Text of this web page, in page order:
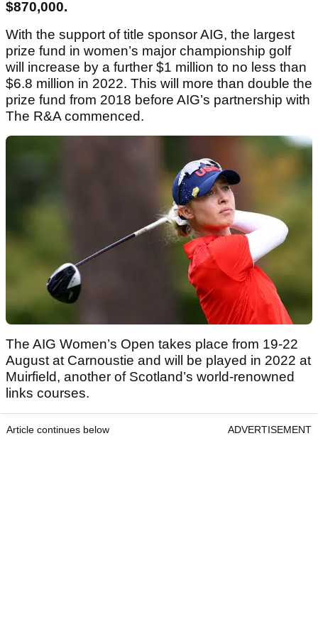
$870,000.
With the support of title sponsor AIG, the largest
prize fund in women’s major championship golf
will increase by a further $1 million to no less than
$6.8 million in 2022. This will more than double the
prize fund from 2018 before AIG’s partnership with
The R&A commenced.
The AIG Women’s Open takes place from 19-22
August at Carnoustie and will be played in 2022 at
Muirfield, another of Scotland’s world-renowned
links courses.
Article continues below ADVERTISEMENT